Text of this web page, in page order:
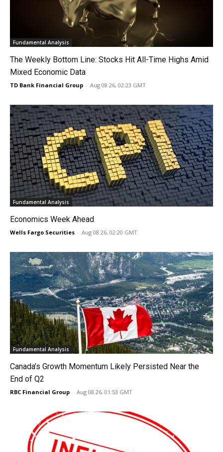
Fundamental Analysis
The Weekly Bottom Line: Stocks Hit All-Time Highs Amid
Mixed Economic Data
TD Bank Financial Group - Aug 08 26, 02:23 GMT
Fundamental Analysis
Economics Week Ahead
Wells Fargo Securities - Aug 08 26, 02:20 GMT
Fundamental Analysis
Canada’s Growth Momentum Likely Persisted Near the
End of Q2
RBC Financial Group - Aug 08 26, 01:53 GMT